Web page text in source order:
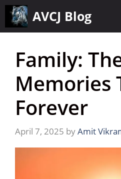
Skip
content
AVCJ Blog
Family:
Memories
Forever
April 7, 2025 byAmit